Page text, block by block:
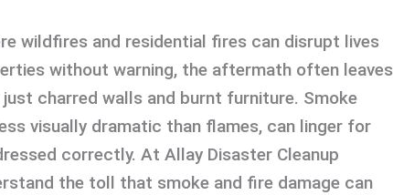
wildfires and residential fires can disrupt lives
without warning, the aftermath often leaves
just charred walls and burnt furniture. Smoke
visually dramatic than flames, can linger for
correctly. At Allay Disaster Cleanup
the toll that smoke and fire damage can